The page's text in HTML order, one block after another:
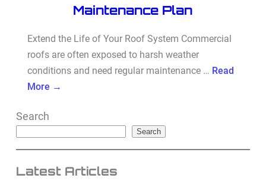
Maintenance Plan
Extend the Life of Your Roof System Commercial
roofs are often exposed to harsh weather
conditions and need regular maintenance … Read
More →
Search
Search
Latest Articles